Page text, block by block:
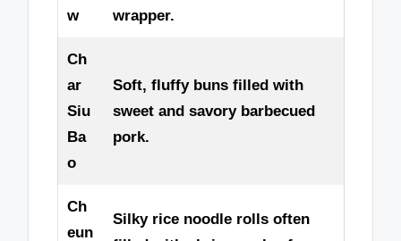
w
wrapper.
Ch
ar
Siu
Ba
o
Soft, fluffy buns filled with
sweet and savory barbecued
pork.
Ch
eun
Silky rice noodle rolls often